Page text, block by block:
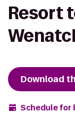
Resort
Download
Schedule for